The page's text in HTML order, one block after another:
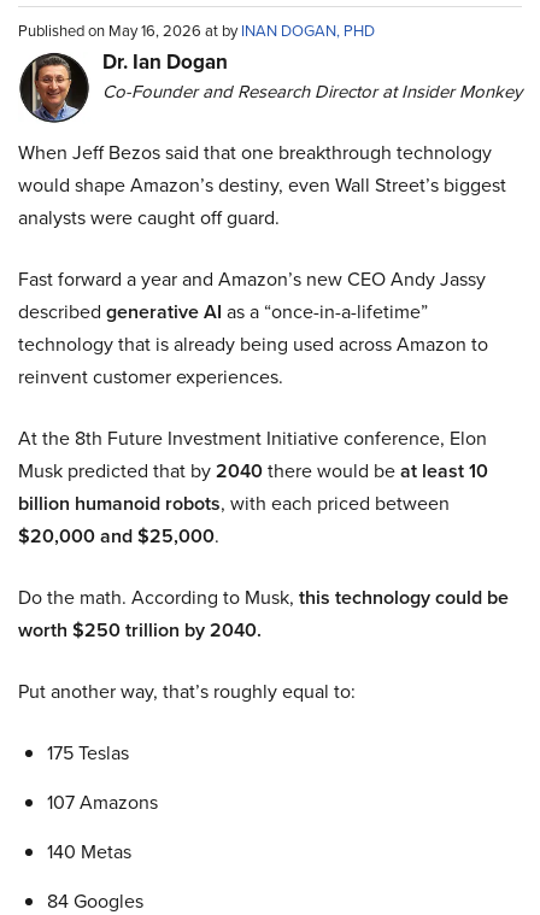
Published on May 16, 2026 at byINAN DOGAN, PHD
Dr. Ian Dogan
Co-Founder and Research Director at Insider Monkey
When Jeff Bezos said that one breakthrough technology
would shape Amazon’s destiny, even Wall Street’s biggest
analysts were caught off guard.
Fast forward a year and Amazon’s new CEO Andy Jassy
described generative AI as a “once-in-a-lifetime”
technology that is already being used across Amazon to
reinvent customer experiences.
At the 8th Future Investment Initiative conference, Elon
Musk predicted that by2040there would beat least 10
billion humanoid robots, with each priced between
$20,000 and $25,000.
Do the math. According to Musk, this technology could be
worth $250 trillion by 2040.
Put another way, that’s roughly equal to:
175 Teslas
107 Amazons
140 Metas
84 Googles